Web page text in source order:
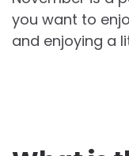
you want to
and enjoying a